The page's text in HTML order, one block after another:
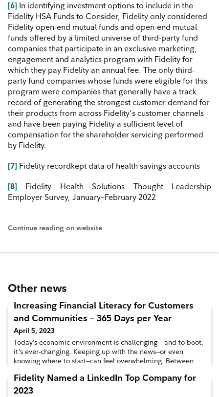
[6] In identifying investment options to include in the
Fidelity HSA Funds to Consider, Fidelity only considered
Fidelity open-end mutual funds and open-end mutual
funds offered by a limited universe of third-party fund
companies that participate in an exclusive marketing,
engagement and analytics program with Fidelity for
which they pay Fidelity an annual fee. The only third-
party fund companies whose funds were eligible for this
program were companies that generally have a track
record of generating the strongest customer demand for
their products from across Fidelity's customer channels
and have been paying Fidelity a sufficient level of
compensation for the shareholder servicing performed
by Fidelity.
[7] Fidelity recordkept data of health savings accounts
[8]
Fidelity Health Solutions Thought Leadership
Employer Survey, January–February 2022
Continue reading on website
Other news
Increasing Financial Literacy for Customers
and Communities – 365 Days per Year
April 5, 2023
Today’s economic environment is challenging—and to boot,
it’s ever-changing. Keeping up with the news--or even
knowing where to start--can feel overwhelming. Between
help our customers and communities learn and live their
best financial lives. Financial literacy can mean a lot of
Fidelity Named a LinkedIn Top Company for
2023